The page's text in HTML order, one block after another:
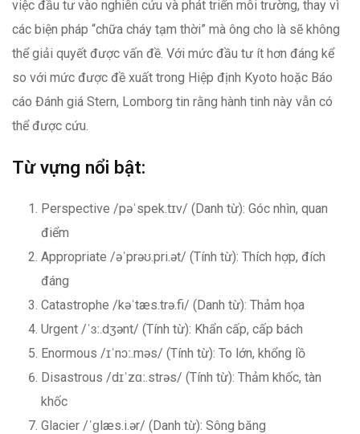
việc đầu tư vào nghiên cứu và phát triển môi trường, thay vì
các biện pháp “chữa cháy tạm thời” mà ông cho là sẽ không
thể giải quyết được vấn đề. Với mức đầu tư ít hơn đáng kể
so với mức được đề xuất trong Hiệp định Kyoto hoặc Báo
cáo Đánh giá Stern, Lomborg tin rằng hành tinh này vẫn có
thể được cứu.
Từ vựng nổi bật:
Perspective /pəˈspek.tɪv/ (Danh từ): Góc nhìn, quan
điểm
Appropriate /əˈprəʊ.pri.ət/ (Tính từ): Thích hợp, đích
đáng
Catastrophe /kəˈtæs.trə.fi/ (Danh từ): Thảm họa
Urgent /ˈɜː.dʒənt/ (Tính từ): Khẩn cấp, cấp bách
Enormous /ɪˈnɔː.məs/ (Tính từ): To lớn, khổng lồ
Disastrous /dɪˈzɑː.strəs/ (Tính từ): Thảm khốc, tàn
khốc
Glacier /ˈɡlæs.i.ər/ (Danh từ): Sông băng